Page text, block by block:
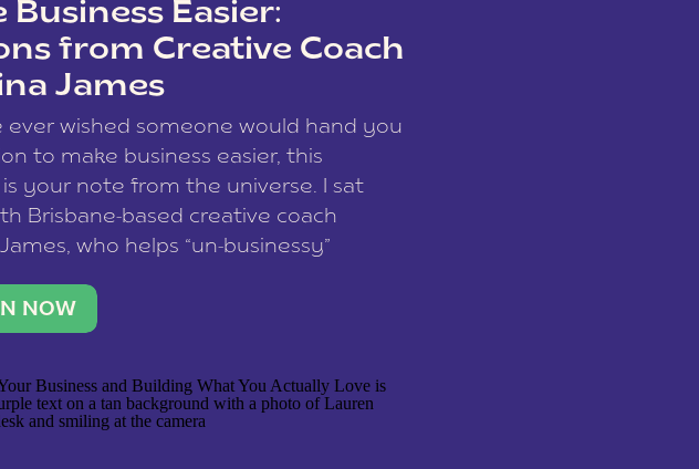
Business Easier:
from Creative Coach
James
ever wished someone would hand you
to make business easier, this
your note from the universe. I sat
Brisbane-based creative coach
who helps “un-businessy”
stream, and stop being beholden
to-five. She and her writer husband […]
NOW